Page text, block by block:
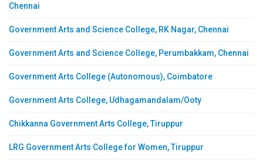
Chennai
Government Arts and Science College, RK Nagar, Chennai
Government Arts and Science College, Perumbakkam, Chennai
Government Arts College (Autonomous), Coimbatore
Government Arts College, Udhagamandalam/Ooty
Chikkanna Government Arts College, Tiruppur
LRG Government Arts College for Women, Tiruppur